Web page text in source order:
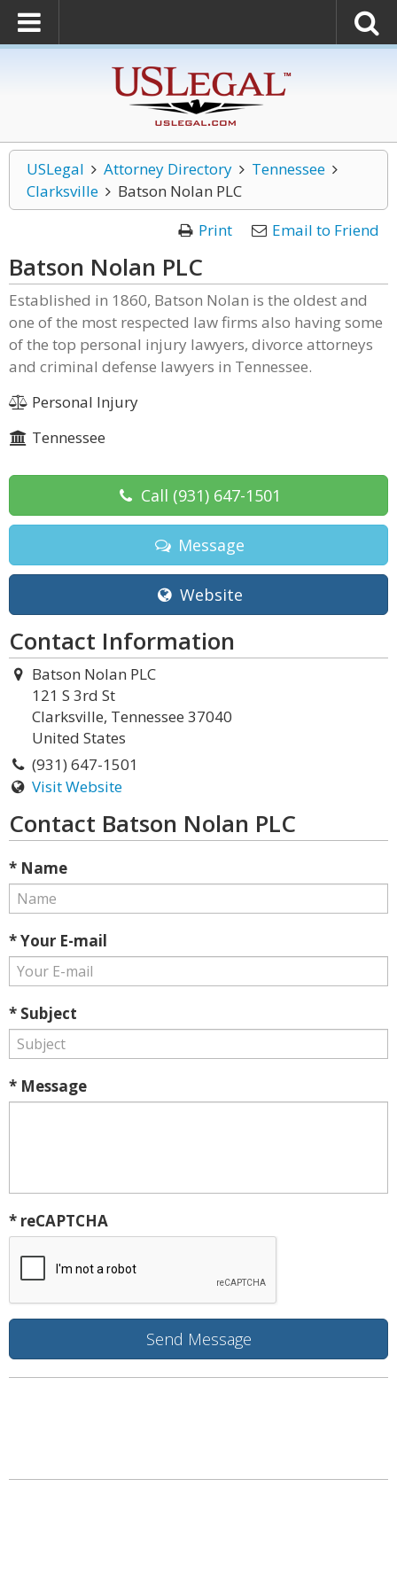
USLegal Attorney Directory
Tennessee
Clarksville
Batson Nolan PLC
Print
Email to Friend
Batson Nolan PLC
Established in 1860, Batson Nolan is the oldest and
one of the most respected law firms also having some
of the top personal injury lawyers, divorce attorneys
and criminal defense lawyers in Tennessee.
Personal Injury
Tennessee
Call (931) 647-1501
Message
Website
Contact Information
Batson Nolan PLC
121 S 3rd St
Clarksville, Tennessee 37040
United States
(931) 647-1501
Visit Website
Contact Batson Nolan PLC
* Name
* Your E-mail
* Subject
* Message
* reCAPTCHA